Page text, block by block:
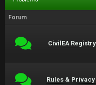
Forum
CivilEA Registry
Rules &